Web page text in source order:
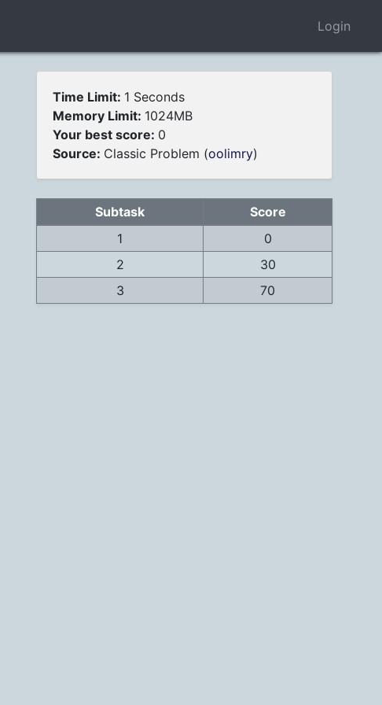
Login
Time Limit: 1 Seconds
Memory Limit: 1024MB
Your best score: 0
Source: Classic Problem (oolimry)
Subtask
Score
1
0
2
30
3
70